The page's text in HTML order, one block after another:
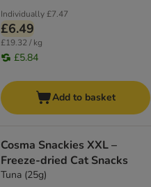
Individually£7.47
£6.49
£19.32 / kg
£5.84
Add to basket
Cosma Snackies XXL –
Freeze-dried Cat Snacks
Tuna (25g)